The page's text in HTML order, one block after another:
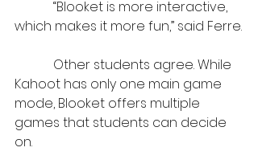
“Blooket is more interactive,
which makes it more fun,” said Ferre.
Other students agree. While
Kahoot has only one main game
mode, Blooket offers multiple
games that students can decide
on.